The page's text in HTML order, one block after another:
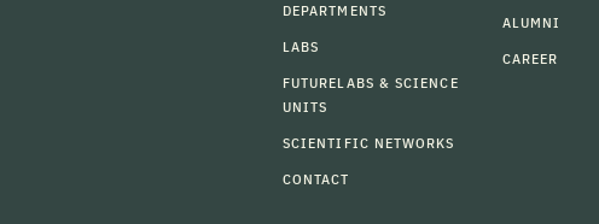
DEPARTMENTS
LABS
FUTURELABS & SCIENCE
UNITS
SCIENTIFIC NETWORKS
CONTACT
ALUMNI
CAREER